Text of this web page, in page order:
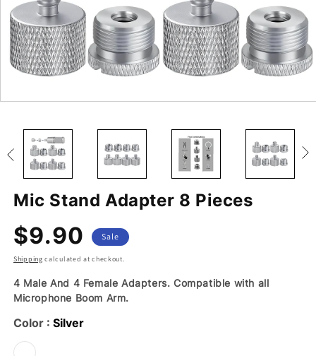
Open
Open
Open
Open
Open
Open
Mic Stand Adapter 8 Pieces
Regular
price
Sale
price
$9.90 Sale
Shipping calculated at checkout.
4 Male And 4 Female Adapters. Compatible with all
Microphone Boom Arm.
Color : Silver